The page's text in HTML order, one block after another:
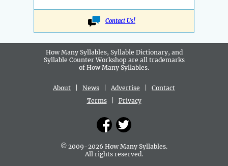
Contact Us!
How Many Syllables, Syllable Dictionary, and
Syllable Counter Workshop are all trademarks
of How Many Syllables.
About News Advertise
Contact
Terms| Privacy
© 2009-2026 How Many Syllables.
All rights reserved.